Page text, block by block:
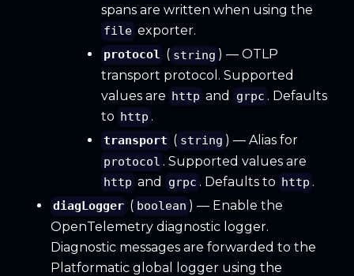
spans are written when using the
file exporter.
protocol ( string ) — OTLP
transport protocol. Supported
values are http and grpc . Defaults
to http .
transport ( string ) — Alias for
protocol . Supported values are
http and grpc . Defaults to http .
diagLogger ( boolean ) — Enable the
OpenTelemetry diagnostic logger.
Diagnostic messages are forwarded to the
Platformatic global logger using the